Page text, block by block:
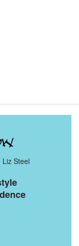
Steel